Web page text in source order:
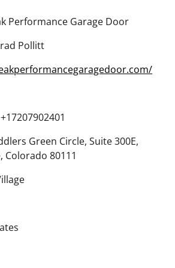
Performance Garage Door
Pollitt
+17207902401
Green Circle, Suite 300E,
Colorado 80111